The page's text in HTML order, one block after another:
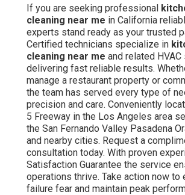
If you are seeking professional
cleaning near me in California
experts stand ready as your trusted
Certified technicians specialize in
cleaning near me and related
delivering fast reliable results.
manage a restaurant property or
the team has served every type of
precision and care. Conveniently
5 Freeway in the Los Angeles area
the San Fernando Valley Pasadena
and nearby cities. Request a
consultation today. With proven
Satisfaction Guarantee the service
operations thrive. Take action now to
failure fear and maintain peak